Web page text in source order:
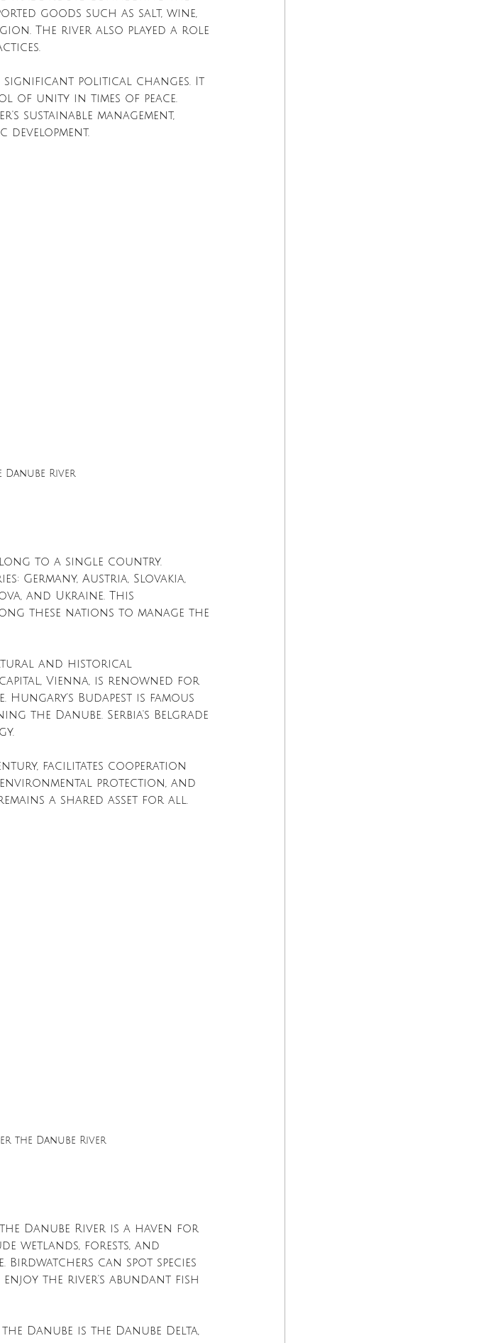
goods such as salt, wine,
The river also played a role
significant political changes. It
of unity in times of peace.
sustainable management,
River
to a single country.
Germany, Austria, Slovakia,
and Ukraine. This
these nations to manage the
and historical
Vienna, is renowned for
Budapest is famous
the Danube. Serbia's Belgrade
facilitates cooperation
protection, and
a shared asset for all.
the Danube River
Danube River is a haven for
wetlands, forests, and
can spot species
enjoy the river's abundant fish
Danube is the Danube Delta,